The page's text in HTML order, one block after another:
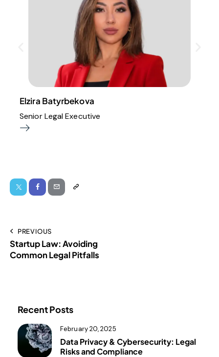
Elzira Batyrbekova
Senior Legal Executive
PREVIOUS
Startup Law: Avoiding
Common Legal Pitfalls
Recent Posts
February 20, 2025
Data Privacy & Cybersecurity: Legal
Risks and Compliance